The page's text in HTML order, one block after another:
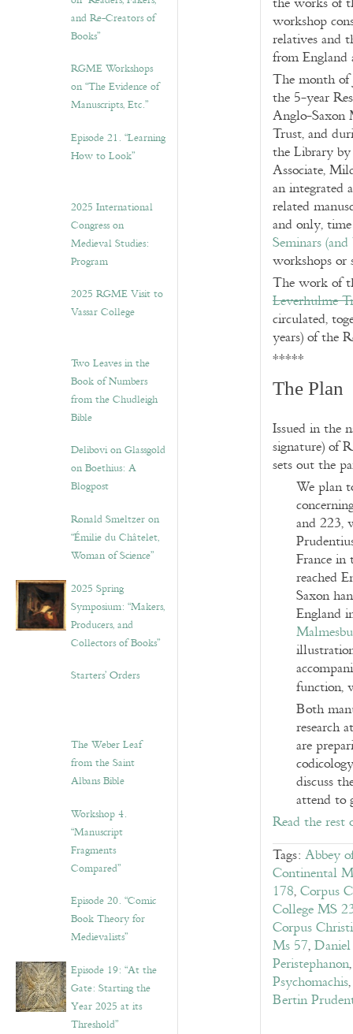
and Re-Creators of
Books”
RGME Workshops
on “The Evidence of
Manuscripts, Etc.”
Episode 21. “Learning
How to Look”
2025 International
Congress on
Medieval Studies:
Program
2025 RGME Visit to
Vassar College
Two Leaves in the
Book of Numbers
from the Chudleigh
Bible
Delibovi on Glassgold
on Boethius: A
Blogpost
Ronald Smeltzer on
“Émilie du Châtelet,
Woman of Science”
2025 Spring
Symposium: “Makers,
Producers, and
Collectors of Books”
Starters’ Orders
The Weber Leaf
from the Saint
Albans Bible
Workshop 4.
“Manuscript
Fragments
Compared”
Episode 20. “Comic
Book Theory for
Medievalists”
Episode 19: “At the
Gate: Starting the
Year 2025 at its
Threshold”
workshop
relatives and
from England
The month
the 5-year
Anglo-Saxon
Trust, and
the Library by
Associate,
an integrated
related
and only,
Seminars
workshops or
The work of
Leverhulme
circulated,
years) of the
*****
The Plan
Issued in the
signature) of
sets out the
We plan
and 223,
France
reached
Saxon
England
function,
Both
research
are
discuss
attend to
Read the
Tags: Abbey
Continental
178,Corpus
College MS
Corpus
Ms 57,
Peristephanon
Psychomachis
Bertin